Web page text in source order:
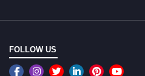
FOLLOW US